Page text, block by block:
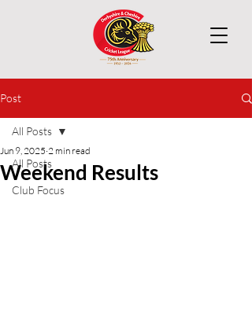
Post
All Posts
Club Focus
All Posts
Weekend Results
Jun 9, 2025 2 min read